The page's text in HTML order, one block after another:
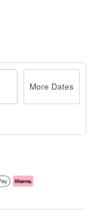
More Dates